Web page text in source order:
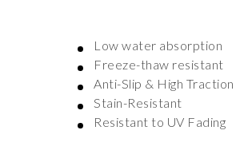
Low water absorption
Freeze-thaw resistant
Anti-Slip & High Traction
Stain-Resistant
Resistant to UV Fading